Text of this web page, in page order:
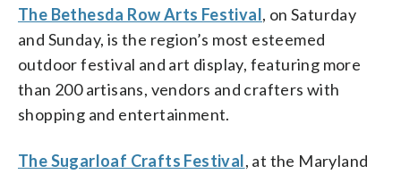
The Bethesda Row Arts Festival, on Saturday
and Sunday, is the region’s most esteemed
outdoor festival and art display, featuring more
than 200 artisans, vendors and crafters with
shopping and entertainment.
The Sugarloaf Crafts Festival, at the Maryland